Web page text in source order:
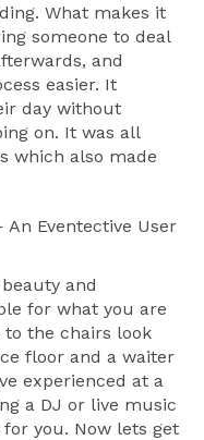
What makes it
someone to deal
and
easier. It
day without
on. It was all
which also made
An Eventective User
and
for what you are
to the chairs look
floor and a waiter
experienced at a
a DJ or live music
you. Now lets get